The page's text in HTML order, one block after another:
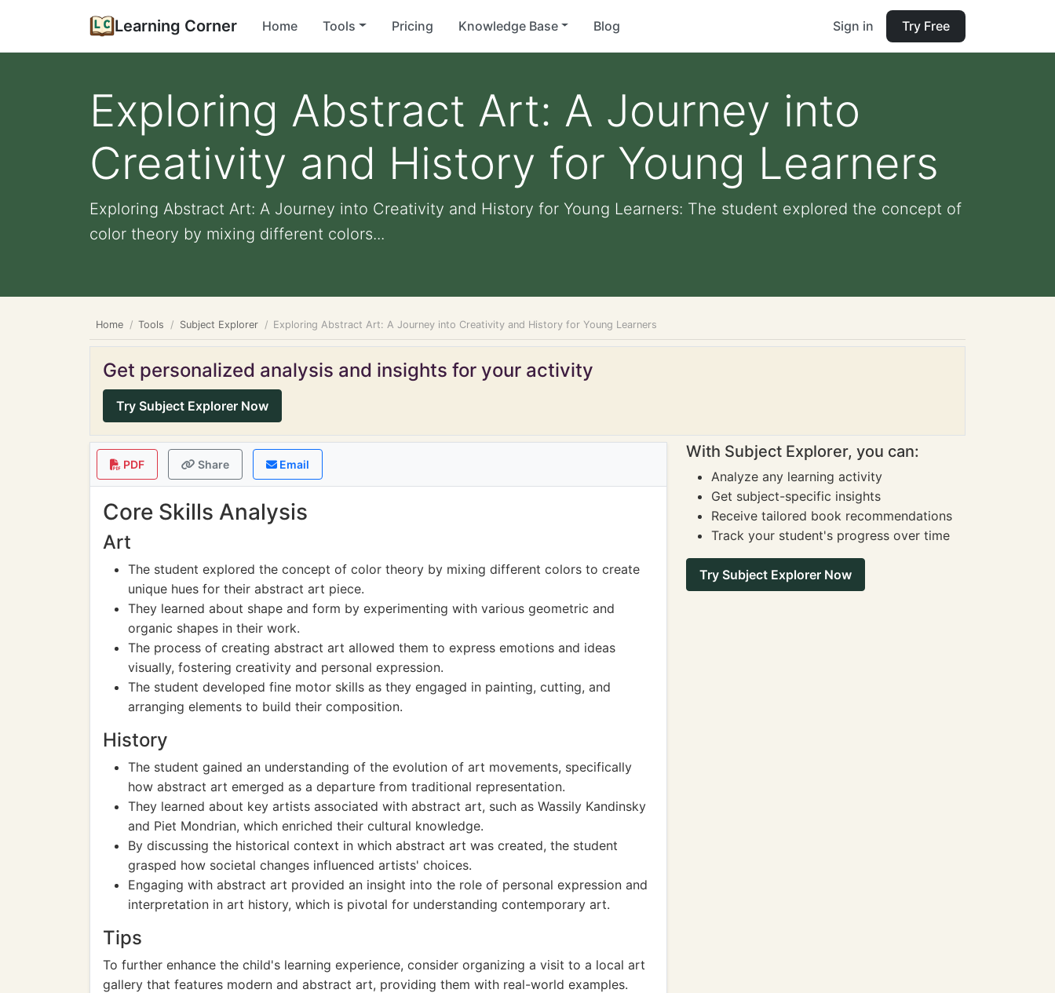
Learning Corner Home Tools Pricing Knowledge Base Blog Sign in Try Free
Exploring Abstract Art: A Journey into
Creativity and History for Young Learners
Exploring Abstract Art: A Journey into Creativity and History for Young Learners: The student explored the concept of
color theory by mixing different colors...
Home Tools Subject Explorer Exploring Abstract Art: A Journey into Creativity and History for Young Learners
Get personalized analysis and insights for your activity
Try Subject Explorer Now
PDF Share Email
Core Skills Analysis
Art
The student explored the concept of color theory by mixing different colors to create
unique hues for their abstract art piece.
They learned about shape and form by experimenting with various geometric and
organic shapes in their work.
The process of creating abstract art allowed them to express emotions and ideas
visually, fostering creativity and personal expression.
The student developed fine motor skills as they engaged in painting, cutting, and
arranging elements to build their composition.
History
The student gained an understanding of the evolution of art movements, specifically
how abstract art emerged as a departure from traditional representation.
They learned about key artists associated with abstract art, such as Wassily Kandinsky
and Piet Mondrian, which enriched their cultural knowledge.
By discussing the historical context in which abstract art was created, the student
grasped how societal changes influenced artists' choices.
Engaging with abstract art provided an insight into the role of personal expression and
interpretation in art history, which is pivotal for understanding contemporary art.
Tips
To further enhance the child's learning experience, consider organizing a visit to a local art
gallery that features modern and abstract art, providing them with real-world examples.
With Subject Explorer, you can:
Analyze any learning activity
Get subject-specific insights
Receive tailored book recommendations
Track your student's progress over time
Try Subject Explorer Now